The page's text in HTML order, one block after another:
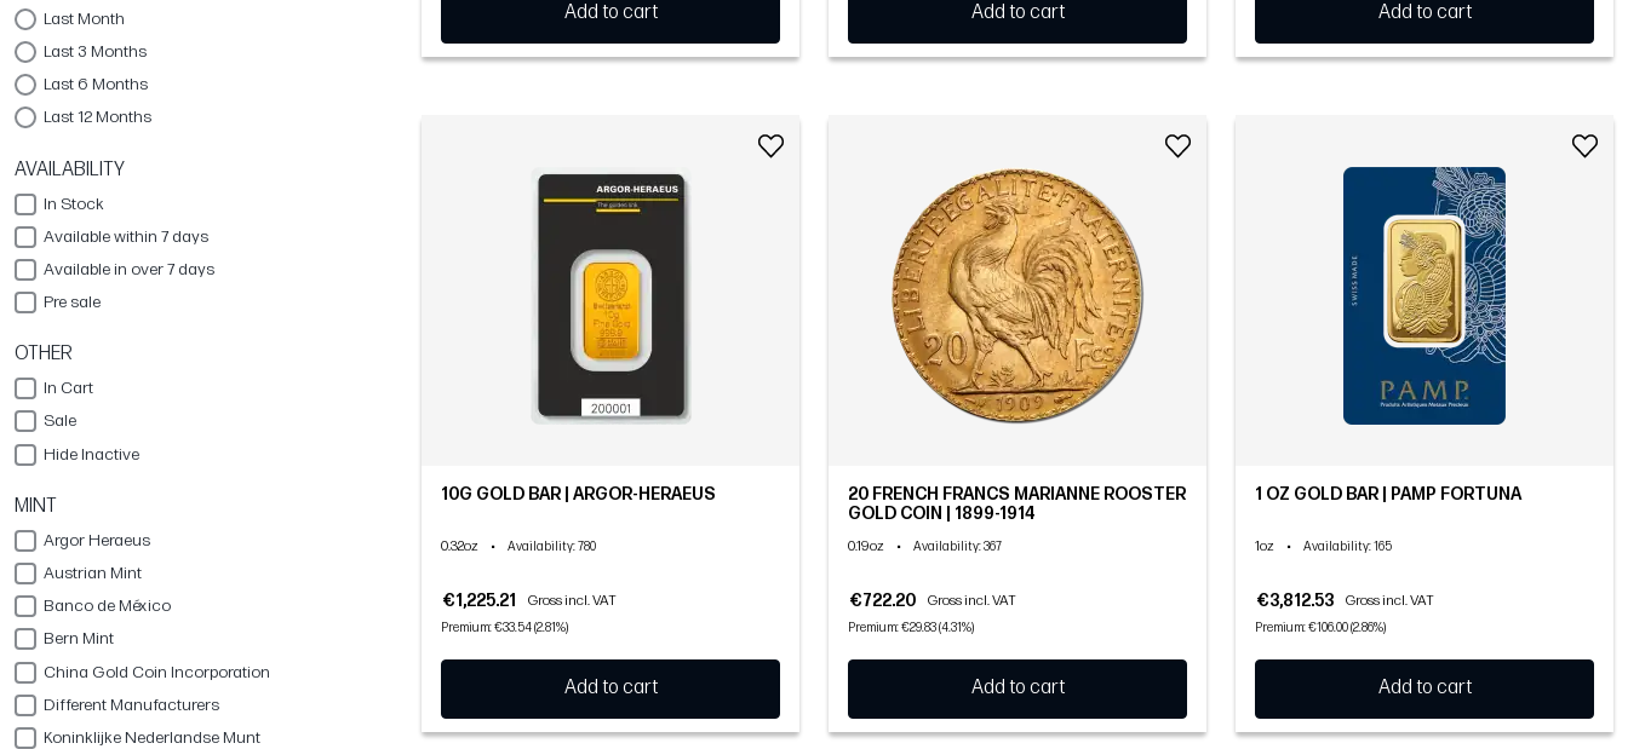
Last Month
Last 3 Months
Last 6 Months
Last 12 Months
AVAILABILITY
In Stock
Available within 7 days
Available in over 7 days
Pre sale
OTHER
In Cart
Sale
Hide Inactive
MINT
Argor Heraeus
Austrian Mint
Banco de México
Bern Mint
China Gold Coin Incorporation
Different Manufacturers
Koninklijke Nederlandse Munt
Add to cart Add to cart Add to cart
10G GOLD BAR | ARGOR-HERAEUS
0.32oz • Availability: 780
€1,225.21 Gross incl. VAT
Premium: €33.54 (2.81%)
Add to cart
20 FRENCH FRANCS MARIANNE ROOSTER
GOLD COIN | 1899-1914
0.19oz • Availability: 367
€722.20 Gross incl. VAT
Premium: €29.83 (4.31%)
Add to cart
1 OZ GOLD BAR | PAMP FORTUNA
1oz • Availability: 165
€3,812.53 Gross incl. VAT
Premium: €106.00 (2.86%)
Add to cart